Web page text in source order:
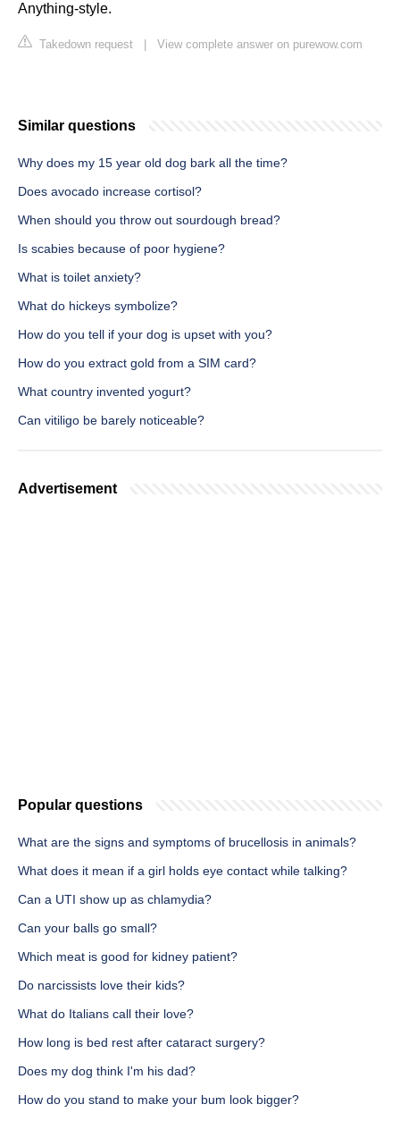
Anything-style.
Takedown request View complete answer on purewow.com
Similar questions
Why does my 15 year old dog bark all the time?
Does avocado increase cortisol?
When should you throw out sourdough bread?
Is scabies because of poor hygiene?
What is toilet anxiety?
What do hickeys symbolize?
How do you tell if your dog is upset with you?
How do you extract gold from a SIM card?
What country invented yogurt?
Can vitiligo be barely noticeable?
Advertisement
Popular questions
What are the signs and symptoms of brucellosis in animals?
What does it mean if a girl holds eye contact while talking?
Can a UTI show up as chlamydia?
Can your balls go small?
Which meat is good for kidney patient?
Do narcissists love their kids?
What do Italians call their love?
How long is bed rest after cataract surgery?
Does my dog think I'm his dad?
How do you stand to make your bum look bigger?